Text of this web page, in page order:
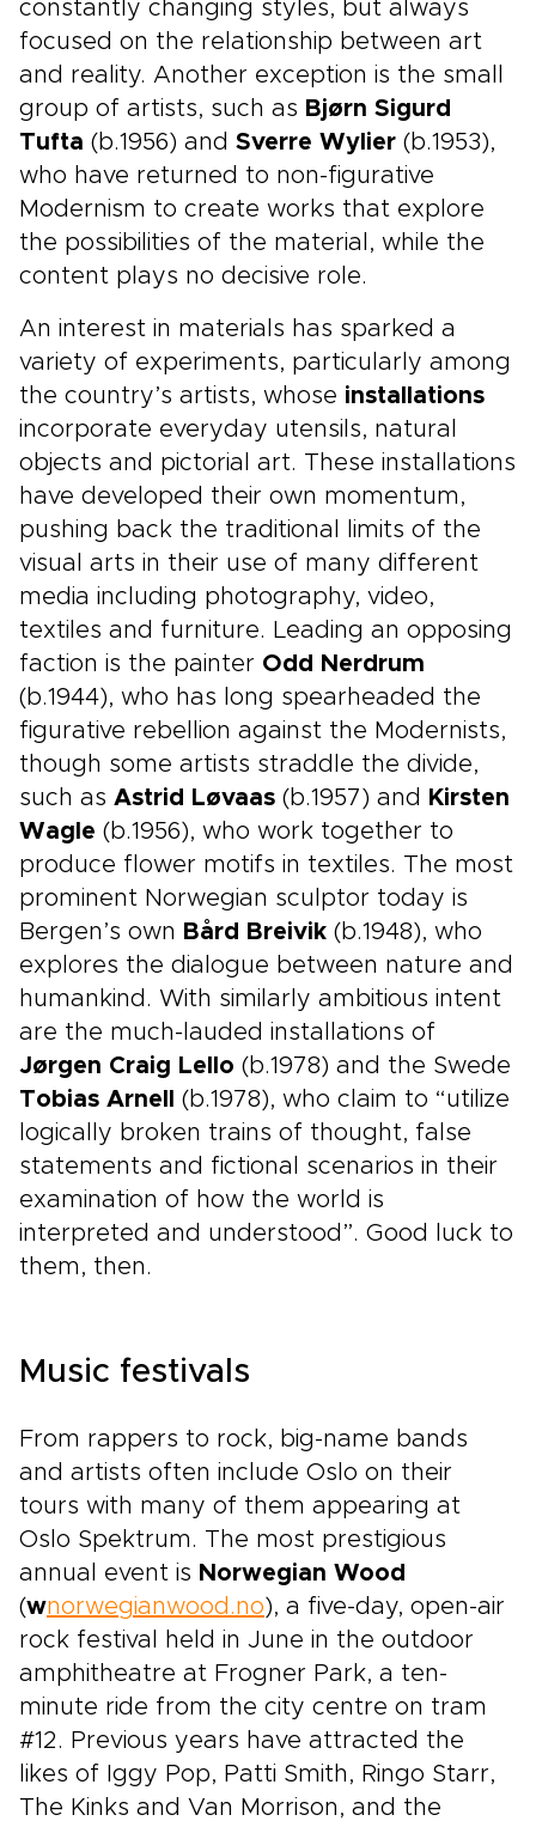
constantly changing styles, but always
focused on the relationship between art
and reality. Another exception is the small
group of artists, such as Bjørn Sigurd
Tufta (b.1956) and Sverre Wylier (b.1953),
who have returned to non-figurative
Modernism to create works that explore
the possibilities of the material, while the
content plays no decisive role.
An interest in materials has sparked a
variety of experiments, particularly among
the country’s artists, whose installations
incorporate everyday utensils, natural
objects and pictorial art. These installations
have developed their own momentum,
pushing back the traditional limits of the
visual arts in their use of many different
media including photography, video,
textiles and furniture. Leading an opposing
faction is the painter Odd Nerdrum
(b.1944), who has long spearheaded the
figurative rebellion against the Modernists,
though some artists straddle the divide,
such as Astrid Løvaas (b.1957) and Kirsten
Wagle (b.1956), who work together to
produce flower motifs in textiles. The most
prominent Norwegian sculptor today is
Bergen’s own Bård Breivik (b.1948), who
explores the dialogue between nature and
humankind. With similarly ambitious intent
are the much-lauded installations of
Jørgen Craig Lello (b.1978) and the Swede
Tobias Arnell
(b.1978), who claim to “utilize
logically broken trains of thought, false
statements and fictional scenarios in their
examination of how the world is
interpreted and understood”. Good luck to
them, then.
Music festivals
From rappers to rock, big-name bands
and artists often include Oslo on their
tours with many of them appearing at
Oslo Spektrum. The most prestigious
annual event is Norwegian Wood
(wnorwegianwood.no), a five-day, open-air
rock festival held in June in the outdoor
amphitheatre at Frogner Park, a ten-
minute ride from the city centre on tram
#12. Previous years have attracted the
likes of Iggy Pop, Patti Smith, Ringo Starr,
The Kinks and Van Morrison, and the